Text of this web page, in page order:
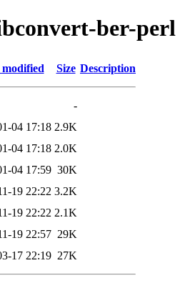
ber-perl
Size Description
-
04 17:18 2.9K
04 17:18 2.0K
04 17:59 30K
19 22:22 3.2K
19 22:22 2.1K
19 22:57 29K
17 22:19 27K